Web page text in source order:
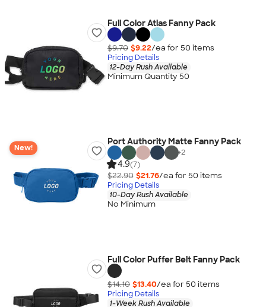
Full Color Atlas Fanny Pack
$9.70 $9.22/ea for 50 items
Pricing Details
12-Day Rush Available
Minimum Quantity 50
New!
Port Authority Matte Fanny Pack
+2
4.9(7)
$22.90 $21.76/ea for 50 items
Pricing Details
10-Day Rush Available
No Minimum
Full Color Puffer Belt Fanny Pack
$14.10 $13.40/ea for 50 items
Pricing Details
1-Week Rush Available